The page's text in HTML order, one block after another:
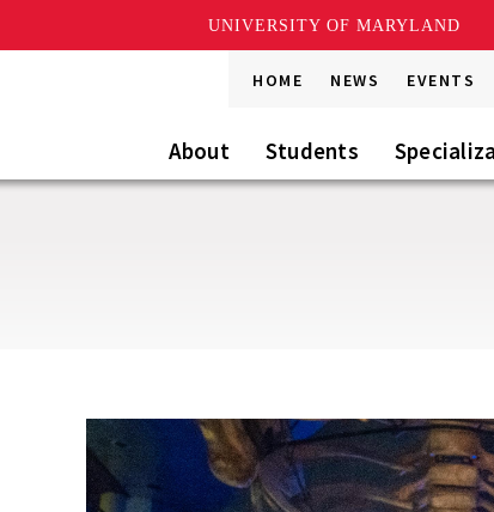
UNIVERSITY OF MARYLAND
HOME NEWS EVENTS
About Students